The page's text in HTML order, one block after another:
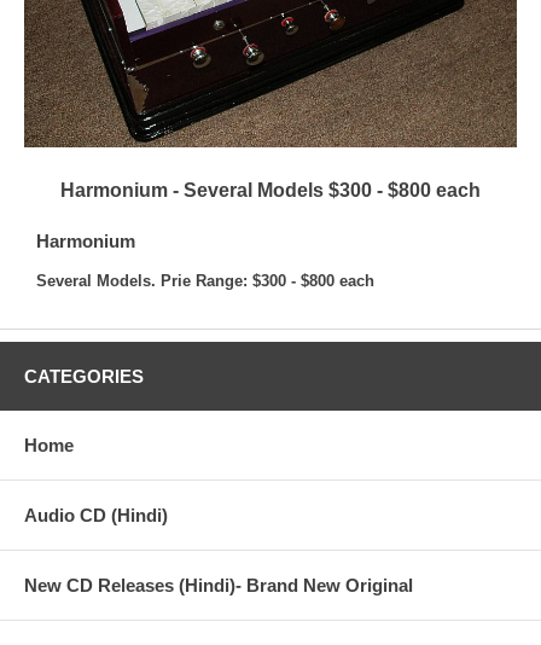
Harmonium - Several Models $300 - $800 each
Harmonium
Several Models. Prie Range: $300 - $800 each
CATEGORIES
Home
Audio CD (Hindi)
New CD Releases (Hindi)- Brand New Original